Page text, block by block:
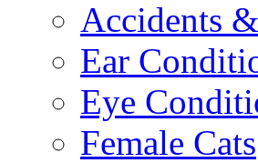
Accidents
Ear
Eye
Female Cats